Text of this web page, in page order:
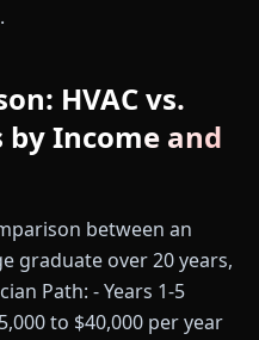
HVAC vs.
by Income and
between an
graduate over 20 years,
Path: - Years 1-5
to $40,000 per year